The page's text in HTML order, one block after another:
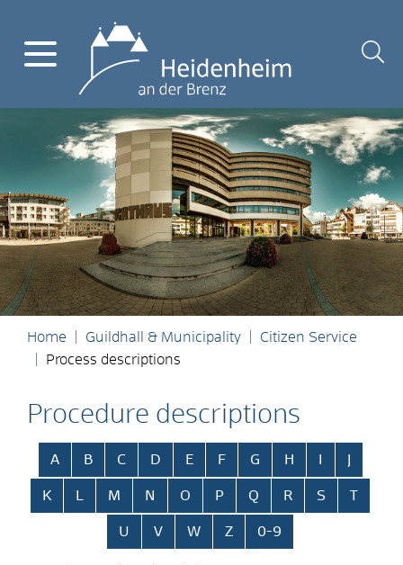
Home Guildhall & Municipality
Citizen Service
Process descriptions
Procedure descriptions
A B C D E F G H I J
K L M N O P Q R S T
U V W Z 0-9